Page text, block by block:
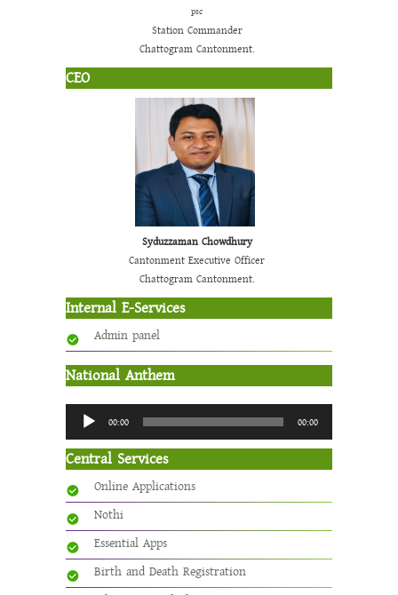
psc
Station Commander
Chattogram Cantonment.
CEO
Syduzzaman Chowdhury
Cantonment Executive Officer
Chattogram Cantonment.
Internal E-Services
Admin panel
National Anthem
Audio
Player
00:00 00:00
Central Services
Online Applications
Nothi
Essential Apps
Birth and Death Registration